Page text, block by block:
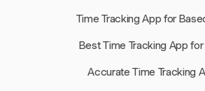
Time Tracking App for
Best Time Tracking App
Accurate Time Tracking